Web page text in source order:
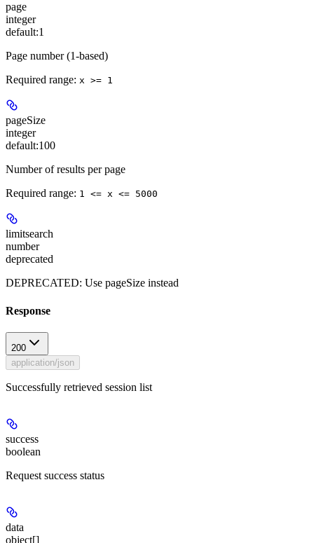
page
integer
default:1
Page number (1-based)
Required range: x >= 1
pageSize
integer
default:100
Number of results per page
Required range: 1 <= x <= 5000
limitsearch
number
deprecated
DEPRECATED: Use pageSize instead
Response
200
application/json
Successfully retrieved session list
success
boolean
Request success status
data
object[]